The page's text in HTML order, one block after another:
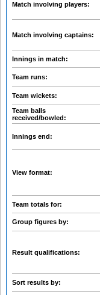
Match involving players:
Match involving captains:
Innings in match:
Team runs:
Team wickets:
Team balls
received/bowled:
Innings end:
View format:
Team totals for:
Group figures by:
Result qualifications:
Sort results by: